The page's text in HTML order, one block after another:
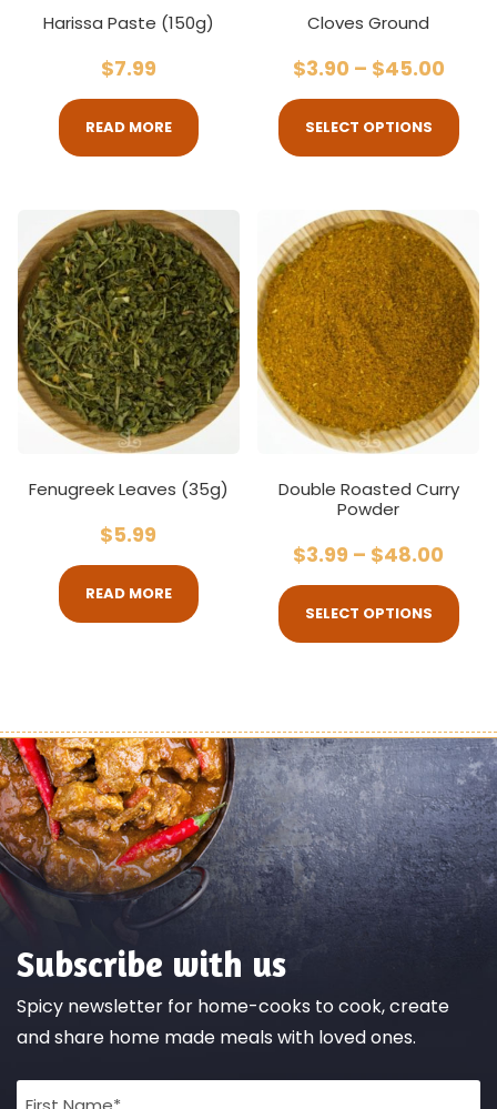
Harissa Paste (150g)
$7.99
READ MORE
Cloves Ground
$3.90 – $45.00
SELECT OPTIONS
Fenugreek Leaves (35g)
$5.99
READ MORE
Double Roasted Curry
Powder
$3.99 – $48.00
SELECT OPTIONS
Subscribe with us
Spicy newsletter for home-cooks to cook, create
and share home made meals with loved ones.
Full